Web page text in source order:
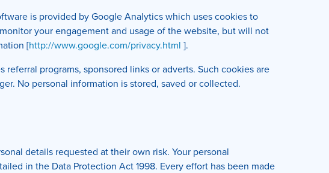
is provided by Google Analytics which uses cookies to
your engagement and usage of the website, but will not
[http://www.google.com/privacy.html ].
programs, sponsored links or adverts. Such cookies are
No personal information is stored, saved or collected.
details requested at their own risk. Your personal
in the Data Protection Act 1998. Every effort has been made